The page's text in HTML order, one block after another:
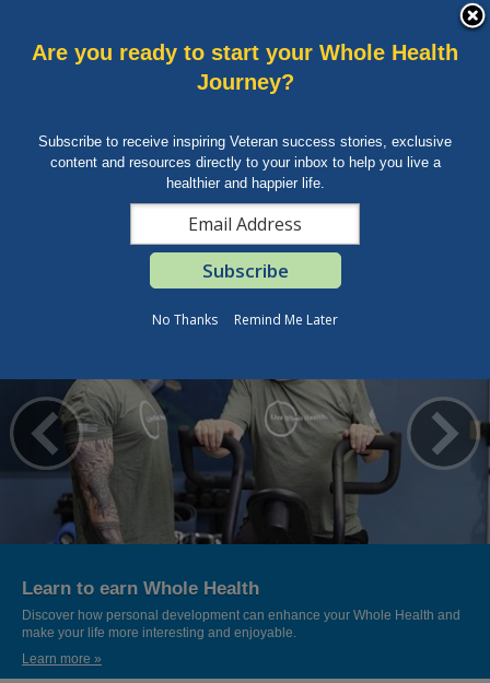
Burials &
Locations
Contact
Us
content
Talk to the Veterans Crisis Linenow
MENU
» Whole Health
Whole Health
Learn to earn Whole Health
Discover how personal development can enhance your Whole Health and
make your life more interesting and enjoyable.
Learn more »
Are you ready to start your Whole Health
Journey?
Subscribe to receive inspiring Veteran success stories, exclusive
content and resources directly to your inbox to help you live a
healthier and happier life.
No Thanks Remind Me Later